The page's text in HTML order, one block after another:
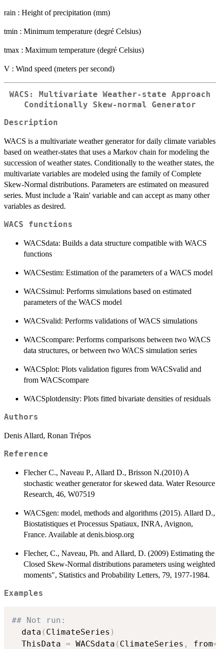
rain : Height of precipitation (mm)
tmin : Minimum temperature (degré Celsius)
tmax : Maximum temperature (degré Celsius)
V : Wind speed (meters per second)
WACS: Multivariate Weather-state Approach
Conditionally Skew-normal Generator
Description
WACS is a multivariate weather generator for daily climate variables
based on weather-states that uses a Markov chain for modeling the
succession of weather states. Conditionally to the weather states, the
multivariate variables are modeled using the family of Complete
Skew-Normal distributions. Parameters are estimated on measured
series. Must include a 'Rain' variable and can accept as many other
variables as desired.
WACS functions
WACSdata: Builds a data structure compatible with WACS
functions
WACSestim: Estimation of the parameters of a WACS model
WACSsimul: Performs simulations based on estimated
parameters of the WACS model
WACSvalid: Performs validations of WACS simulations
WACScompare: Performs comparisons between two WACS
data structures, or between two WACS simulation series
WACSplot: Plots validation figures from WACSvalid and
from WACScompare
WACSplotdensity: Plots fitted bivariate densities of residuals
Authors
Denis Allard, Ronan Trépos
Reference
Flecher C., Naveau P., Allard D., Brisson N.(2010) A
stochastic weather generator for skewed data. Water Resource
Research, 46, W07519
WACSgen: model, methods and algorithms (2015). Allard D.,
Biostatistiques et Processus Spatiaux, INRA, Avignon,
France. Available at denis.biosp.org
Flecher, C., Naveau, Ph. and Allard, D. (2009) Estimating the
Closed Skew-Normal distributions parameters using weighted
moments", Statistics and Probability Letters, 79, 1977-1984.
Examples
## Not run:
  data
( ClimateSeries )
  ThisData
= WACSdata ( ClimateSeries , from=